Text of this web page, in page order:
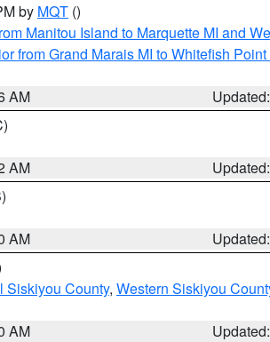
by MQT ()
Manitou Island to Marquette MI and
from Grand Marais MI to Whitefish
AM
AM
AM
Siskiyou County, Western Siskiyou
AM